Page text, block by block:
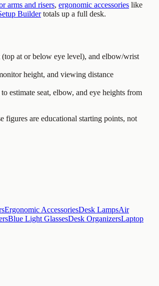
arms and risers, ergonomic accessories like
Buildertotals up a full desk.
at or below eye level), and elbow/wrist
height, and viewing distance
estimate seat, elbow, and eye heights from
figures are educational starting points, not
Ergonomic AccessoriesDesk LampsAir
Blue Light GlassesDesk OrganizersLaptop